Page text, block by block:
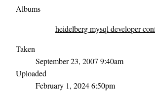
Albums
heidelberg mysql developer
Taken
September 23, 2007 9:40am
Uploaded
February 1, 2024 6:50pm